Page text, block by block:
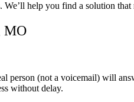
help you find a solution
MO
person (not a voicemail) will
without delay.